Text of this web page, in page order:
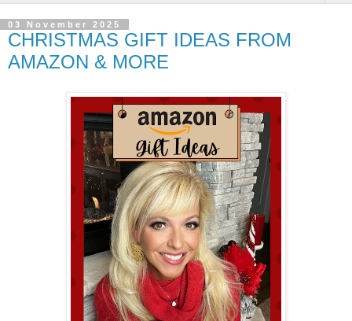
03 November 2025
CHRISTMAS GIFT IDEAS FROM
AMAZON & MORE